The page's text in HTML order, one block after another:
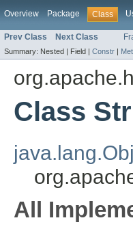
Overview Package Class
Prev Class Next Class
Summary: Nested | Field | Constr |
Class
All